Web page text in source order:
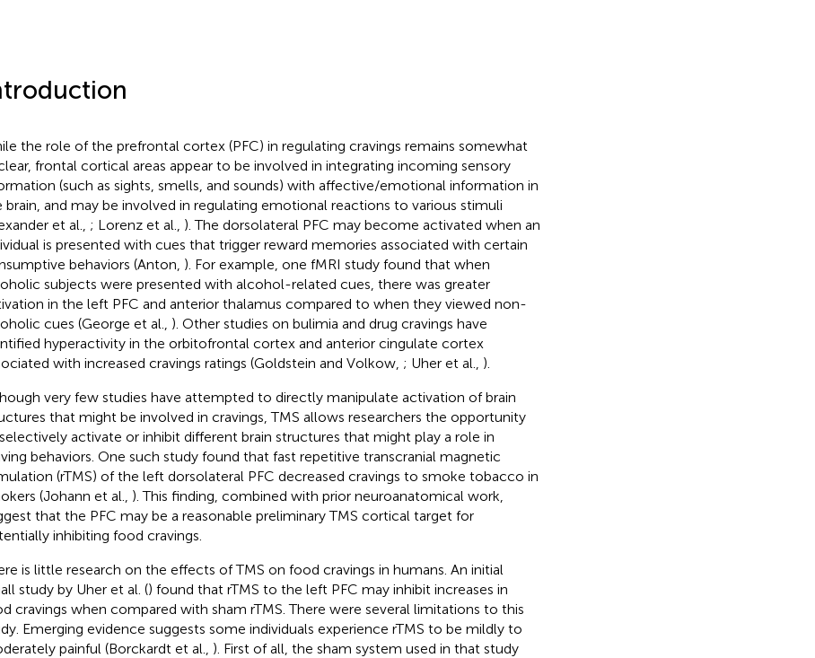
the role of the prefrontal cortex (PFC) in regulating cravings remains somewhat
frontal cortical areas appear to be involved in integrating incoming sensory
(such as sights, smells, and sounds) with affective/emotional information in
brain, and may be involved in regulating emotional reactions to various stimuli
et al., ; Lorenz et al., ). The dorsolateral PFC may become activated when an
is presented with cues that trigger reward memories associated with certain
behaviors (Anton, ). For example, one fMRI study found that when
subjects were presented with alcohol-related cues, there was greater
in the left PFC and anterior thalamus compared to when they viewed non-
cues (George et al., ). Other studies on bulimia and drug cravings have
hyperactivity in the orbitofrontal cortex and anterior cingulate cortex
with increased cravings ratings (Goldstein and Volkow, ; Uher et al., ).
very few studies have attempted to directly manipulate activation of brain
that might be involved in cravings, TMS allows researchers the opportunity
activate or inhibit different brain structures that might play a role in
behaviors. One such study found that fast repetitive transcranial magnetic
(rTMS) of the left dorsolateral PFC decreased cravings to smoke tobacco in
(Johann et al., ). This finding, combined with prior neuroanatomical work,
that the PFC may be a reasonable preliminary TMS cortical target for
inhibiting food cravings.
is little research on the effects of TMS on food cravings in humans. An initial
study by Uher et al. () found that rTMS to the left PFC may inhibit increases in
cravings when compared with sham rTMS. There were several limitations to this
Emerging evidence suggests some individuals experience rTMS to be mildly to
painful (Borckardt et al., ). First of all, the sham system used in that study